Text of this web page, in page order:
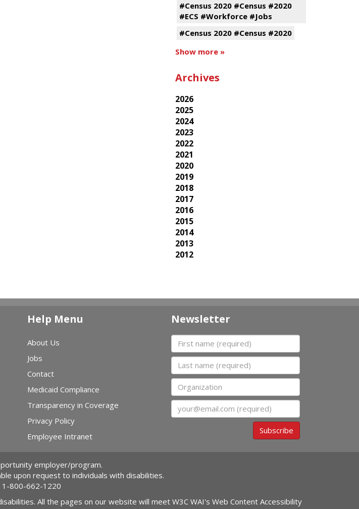
#Census 2020 #Census #2020
#ECS #Workforce #Jobs
#Census 2020 #Census #2020
Show more »
Archives
2026
2025
2024
2023
2022
2021
2020
2019
2018
2017
2016
2015
2014
2013
2012
Help Menu
About Us
Jobs
Contact
Medicaid Compliance
Transparency in Coverage
Privacy Policy
Employee Intranet
Newsletter
First name
Last name
Organization
Email
Subscribe
employer/program.
upon request to individuals with disabilities.
1-800-662-1220
All the pages on our website will meet W3C WAI's Web Content Accessibility